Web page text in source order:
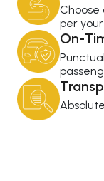
Choose
per
On-